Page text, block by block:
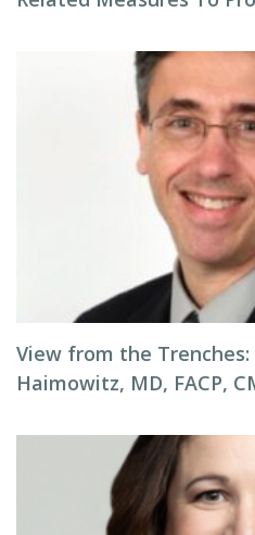
View from the
Haimowitz, MD, FACP,